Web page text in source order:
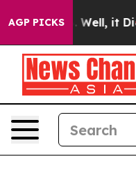
AGP PICKS
40%. Well, it Didn’t